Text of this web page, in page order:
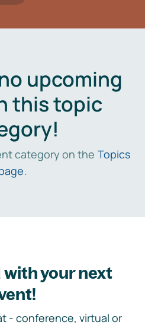
upcoming
this topic
category on the Topics
.
your next
- conference, virtual or